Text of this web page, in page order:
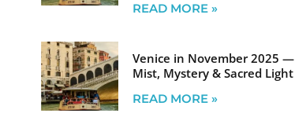
READ MORE »
Venice in November 2025 —
Mist, Mystery & Sacred Light
READ MORE »